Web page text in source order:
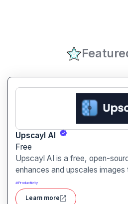
Upscayl AI
Free
Upscayl AI is a free, open-
enhances and upscales images
transforms blurry or low-quality
detailed versions with ease.
#Productivity
Learn more